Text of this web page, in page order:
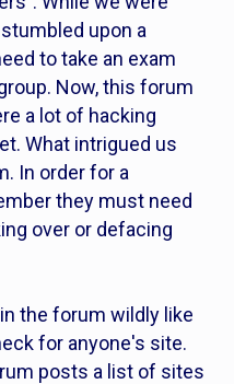
upon a
to take an exam
Now, this forum
a lot of hacking
What intrigued us
In order for a
they must need
over or defacing
the forum wildly like
for anyone's site.
posts a list of sites